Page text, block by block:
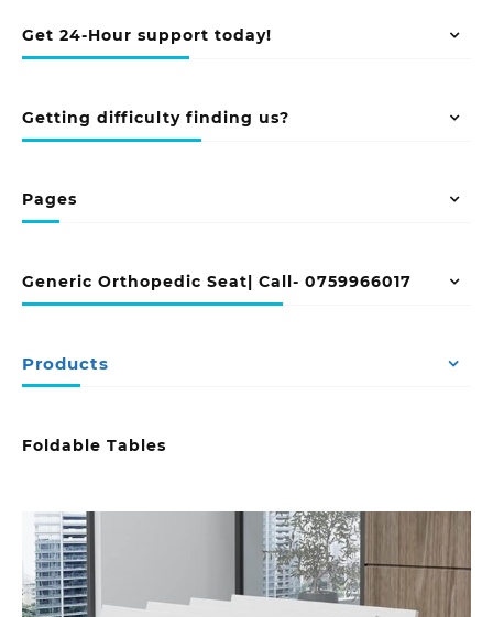
Get 24-Hour support today!
Getting difficulty finding us?
Pages
Generic Orthopedic Seat| Call- 0759966017
Products
Foldable Tables